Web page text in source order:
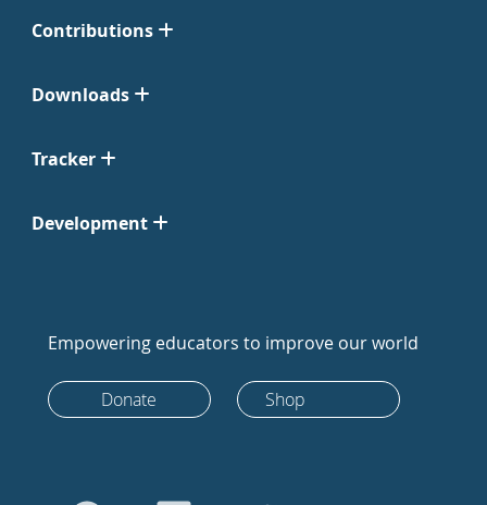
Contributions
Downloads
Tracker
Development
Empowering educators to improve our world
Donate Shop